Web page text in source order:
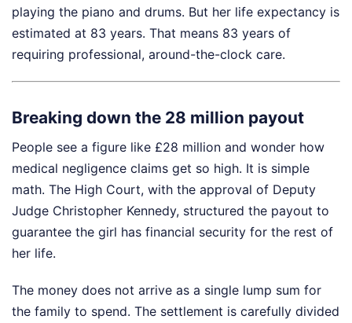
playing the piano and drums. But her life expectancy is
estimated at 83 years. That means 83 years of
requiring professional, around-the-clock care.
Breaking down the 28 million payout
People see a figure like £28 million and wonder how
medical negligence claims get so high. It is simple
math. The High Court, with the approval of Deputy
Judge Christopher Kennedy, structured the payout to
guarantee the girl has financial security for the rest of
her life.
The money does not arrive as a single lump sum for
the family to spend. The settlement is carefully divided